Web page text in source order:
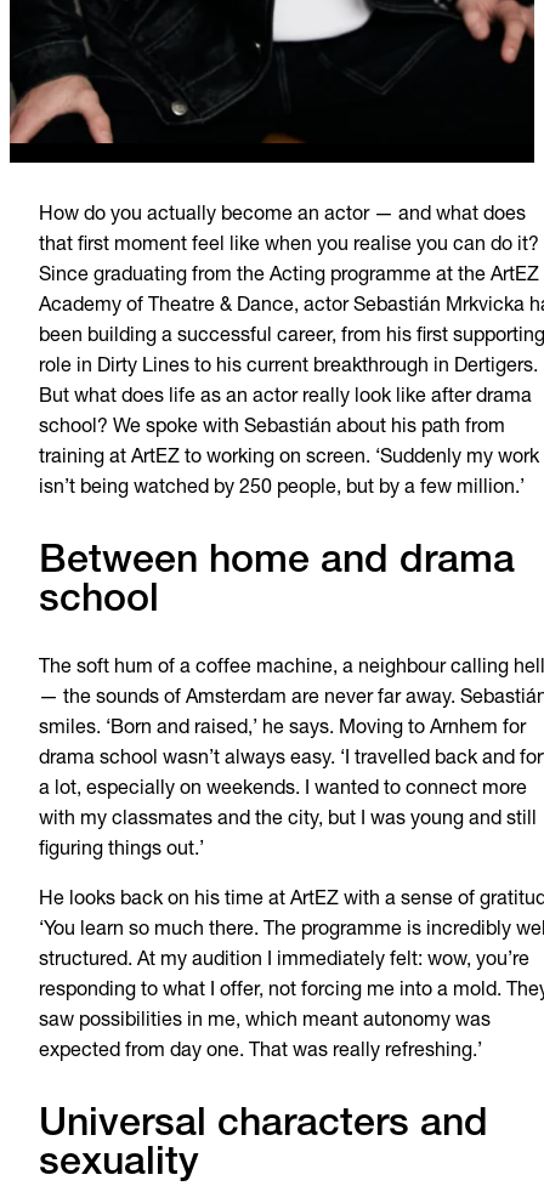
How do you actually become an actor — and what does
that first moment feel like when you realise you can do it?
Since graduating from the Acting programme at the ArtEZ
Academy of Theatre & Dance, actor Sebastián Mrkvicka
been building a successful career, from his first supporting
role in Dirty Lines to his current breakthrough in Dertigers.
But what does life as an actor really look like after drama
school? We spoke with Sebastián about his path from
training at ArtEZ to working on screen. ‘Suddenly my work
isn’t being watched by 250 people, but by a few million.’
Between home and drama
school
The soft hum of a coffee machine, a neighbour calling
— the sounds of Amsterdam are never far away.
smiles. ‘Born and raised,’ he says. Moving to Arnhem for
drama school wasn’t always easy. ‘I travelled back and
a lot, especially on weekends. I wanted to connect more
with my classmates and the city, but I was young and still
figuring things out.’
He looks back on his time at ArtEZ with a sense of
‘You learn so much there. The programme is incredibly
structured. At my audition I immediately felt: wow, you’re
responding to what I offer, not forcing me into a mold.
saw possibilities in me, which meant autonomy was
expected from day one. That was really refreshing.’
Universal characters and
sexuality